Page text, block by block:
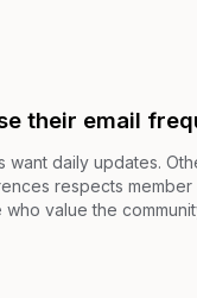
their email
want daily updates.
respects member
value the